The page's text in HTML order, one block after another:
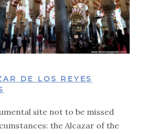
DE LOS REYES
site not to be missed
the Alcazar of the